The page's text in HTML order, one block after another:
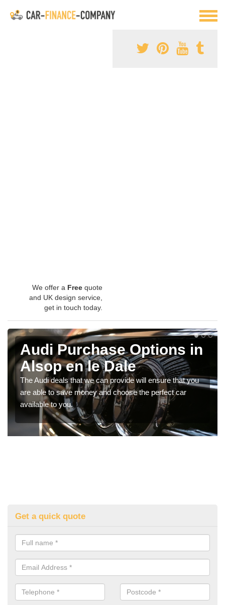
We offer a Free quote
and UK design service,
get in touch today.
Audi Purchase Options in
Alsop en le Dale
The Audi deals that we can provide will ensure that you
are able to save money and choose the perfect car
available to you.
Get a quick quote